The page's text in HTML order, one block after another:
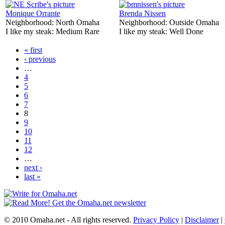
Monique Orrante
Neighborhood: North Omaha
I like my steak: Medium Rare
Brenda Nissen
Neighborhood: Outside Omaha
I like my steak: Well Done
« first
‹ previous
…
4
5
6
7
8
9
10
11
12
…
next ›
last »
© 2010 Omaha.net - All rights reserved. Privacy Policy | Disclaimer|